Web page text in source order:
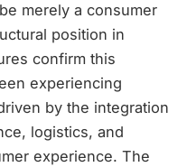
merely a consumer
position in
confirm this
experiencing
by the integration
logistics, and
experience. The